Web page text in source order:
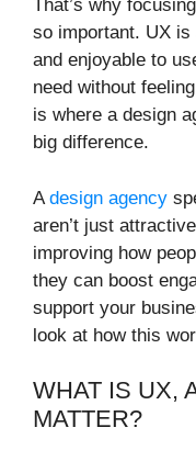
That’s why
so important. UX
and enjoyable to
need without
is where a design
big difference.
A design agency
aren’t just
improving how
they can boost
support your
look at how this
WHAT IS UX,
MATTER?